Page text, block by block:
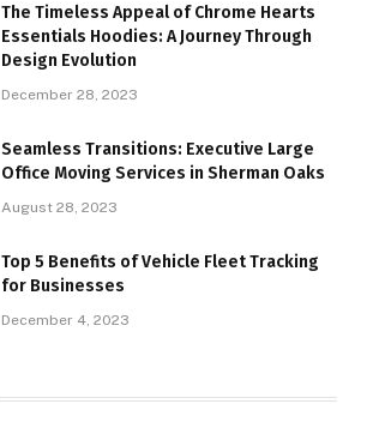
The Timeless Appeal of Chrome Hearts
Essentials Hoodies: A Journey Through
Design Evolution
December 28, 2023
Seamless Transitions: Executive Large
Office Moving Services in Sherman Oaks
August 28, 2023
Top 5 Benefits of Vehicle Fleet Tracking
for Businesses
December 4, 2023